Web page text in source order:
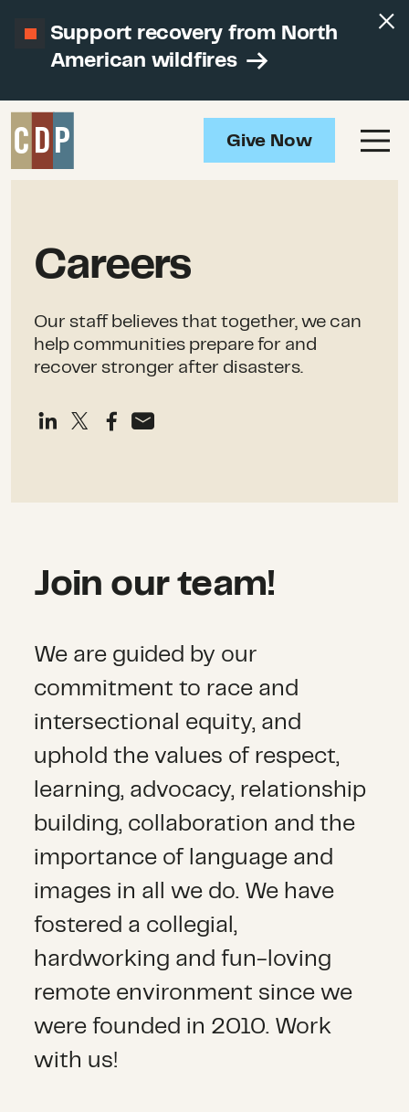
Support recovery from North
American wildfires
Give Now
Careers
Our staff believes that together, we can
help communities prepare for and
recover stronger after disasters.
Join our team!
We are guided by our
commitment to race and
intersectional equity, and
uphold the values of respect,
learning, advocacy, relationship
building, collaboration and the
importance of language and
images in all we do. We have
fostered a collegial,
hardworking and fun-loving
remote environment since we
were founded in 2010. Work
with us!